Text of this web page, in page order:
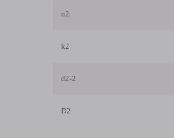
n2
k2
d2-2
D2